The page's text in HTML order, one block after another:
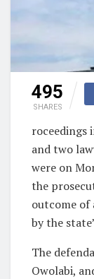
495
SHARES
roceedings
and two
were on
the
outcome of
by the
The
Owolabi,